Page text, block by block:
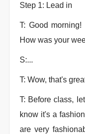
Step 1: Lead in
T: Good
How was your
S:...
T: Wow, that's
T: Before class,
know it's a
are very